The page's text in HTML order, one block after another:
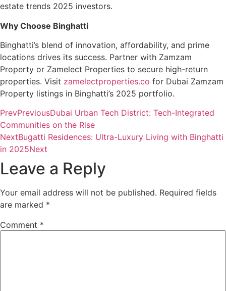
estate trends 2025 investors.
Why Choose Binghatti
Binghatti’s blend of innovation, affordability, and prime
locations drives its success. Partner with Zamzam
Property or Zamelect Properties to secure high-return
properties. Visit zamelectproperties.co for Dubai Zamzam
Property listings in Binghatti’s 2025 portfolio.
PrevPreviousDubai Urban Tech District: Tech-Integrated
Communities on the Rise
NextBugatti Residences: Ultra-Luxury Living with Binghatti
in 2025Next
Leave a Reply
Your email address will not be published. Required fields
are marked *
Comment *